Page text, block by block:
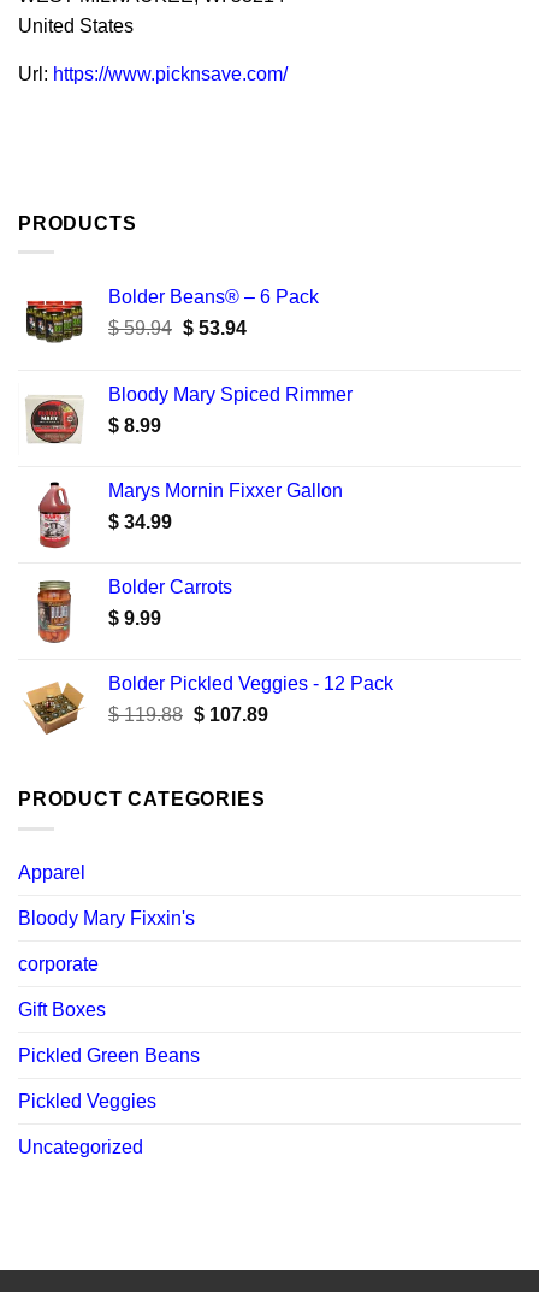
United States
Url: https://www.picknsave.com/
PRODUCTS
Bolder Beans® – 6 Pack
$59.94 Original
$ 59.94.
$53.94Current
$ 53.94.
Bloody Mary Spiced Rimmer
$ 8.99
Marys Mornin Fixxer Gallon
$ 34.99
Bolder Carrots
$ 9.99
Bolder Pickled Veggies - 12 Pack
$119.88 Original
$ 119.88.
$107.89Current
PRODUCT CATEGORIES
Apparel
Bloody Mary Fixxin's
corporate
Gift Boxes
Pickled Green Beans
Pickled Veggies
Uncategorized